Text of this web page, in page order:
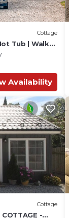
Cottage
Tub | Walk
& The
Availability
Cottage
COTTAGE -